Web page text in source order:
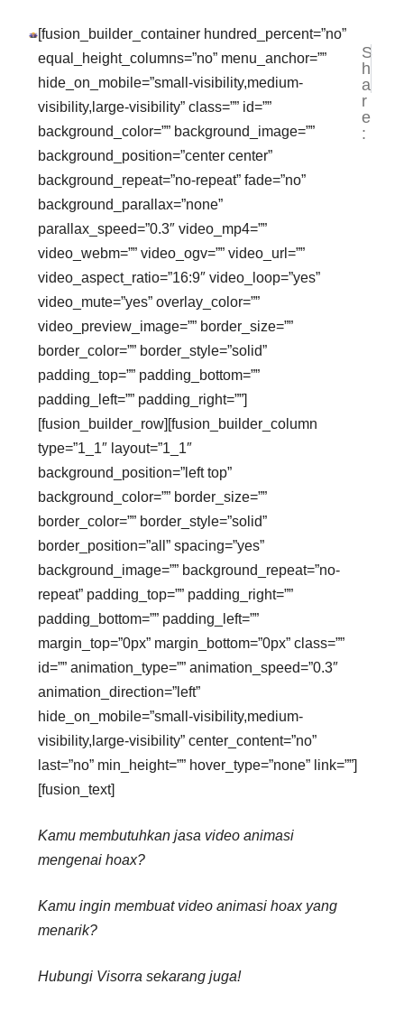
[fusion_builder_container hundred_percent=”no”
equal_height_columns=”no” menu_anchor=””
hide_on_mobile=”small-visibility,medium-
visibility,large-visibility” class=”” id=””
background_color=”” background_image=””
background_position=”center center”
background_repeat=”no-repeat” fade=”no”
background_parallax=”none”
parallax_speed=”0.3″ video_mp4=””
video_webm=”” video_ogv=”” video_url=””
video_aspect_ratio=”16:9″ video_loop=”yes”
video_mute=”yes” overlay_color=””
video_preview_image=”” border_size=””
border_color=”” border_style=”solid”
padding_top=”” padding_bottom=””
padding_left=”” padding_right=””]
[fusion_builder_row][fusion_builder_column
type=”1_1″ layout=”1_1″
background_position=”left top”
background_color=”” border_size=””
border_color=”” border_style=”solid”
border_position=”all” spacing=”yes”
background_image=”” background_repeat=”no-
repeat” padding_top=”” padding_right=””
padding_bottom=”” padding_left=””
margin_top=”0px” margin_bottom=”0px” class=””
id=”” animation_type=”” animation_speed=”0.3″
animation_direction=”left”
hide_on_mobile=”small-visibility,medium-
visibility,large-visibility” center_content=”no”
last=”no” min_height=”” hover_type=”none” link=””]
[fusion_text]
Kamu membutuhkan jasa video animasi
mengenai hoax?
Kamu ingin membuat video animasi hoax yang
menarik?
Hubungi Visorra sekarang juga!
S
h
a
r
e
:
NEXT
Jasa